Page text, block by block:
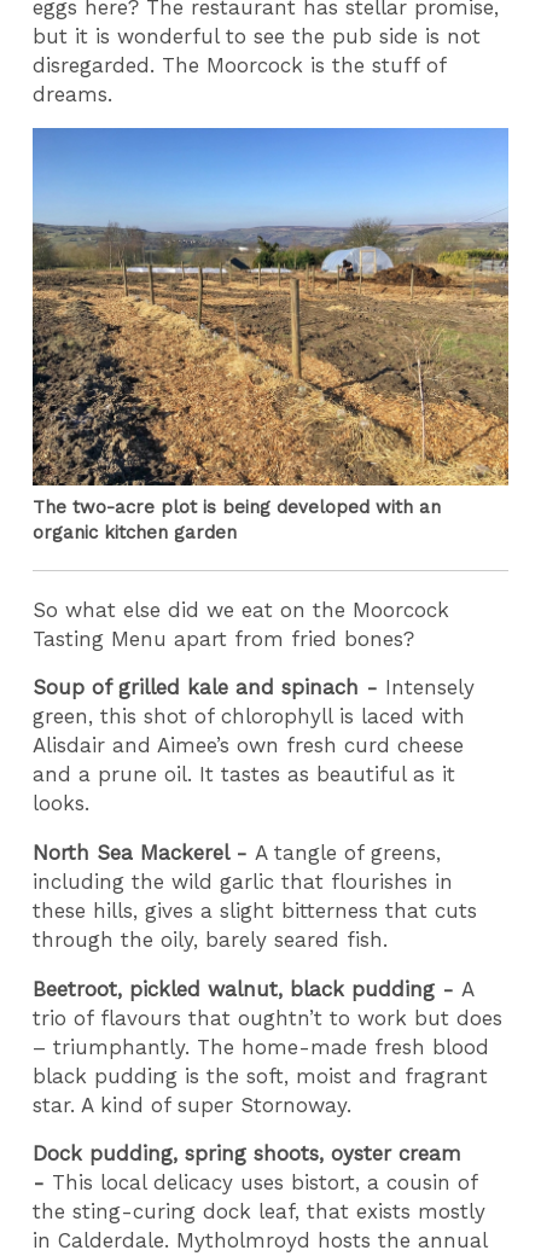
eggs here? The restaurant has stellar promise,
but it is wonderful to see the pub side is not
disregarded. The Moorcock is the stuff of
dreams.
The two-acre plot is being developed with an
organic kitchen garden
So what else did we eat on the Moorcock
Tasting Menu apart from fried bones?
Soup of grilled kale and spinach - Intensely
green, this shot of chlorophyll is laced with
Alisdair and Aimee’s own fresh curd cheese
and a prune oil. It tastes as beautiful as it
looks.
North Sea Mackerel - A tangle of greens,
including the wild garlic that flourishes in
these hills, gives a slight bitterness that cuts
through the oily, barely seared fish.
Beetroot, pickled walnut, black pudding - A
trio of flavours that oughtn’t to work but does
– triumphantly. The home-made fresh blood
black pudding is the soft, moist and fragrant
star. A kind of super Stornoway.
Dock pudding, spring shoots, oyster cream
- This local delicacy uses bistort, a cousin of
the sting-curing dock leaf, that exists mostly
in Calderdale. Mytholmroyd hosts the annual